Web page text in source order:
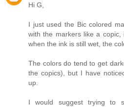
Hi G,
I just used the Bic colored
with the markers like a
when the ink is still wet, the
The colors do tend to get
the copics), but I have
up.
I would suggest trying to